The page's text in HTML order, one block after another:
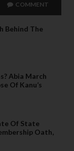
COMMENT
Behind The
Abia March
Of Kanu’s
Of State
Oath,